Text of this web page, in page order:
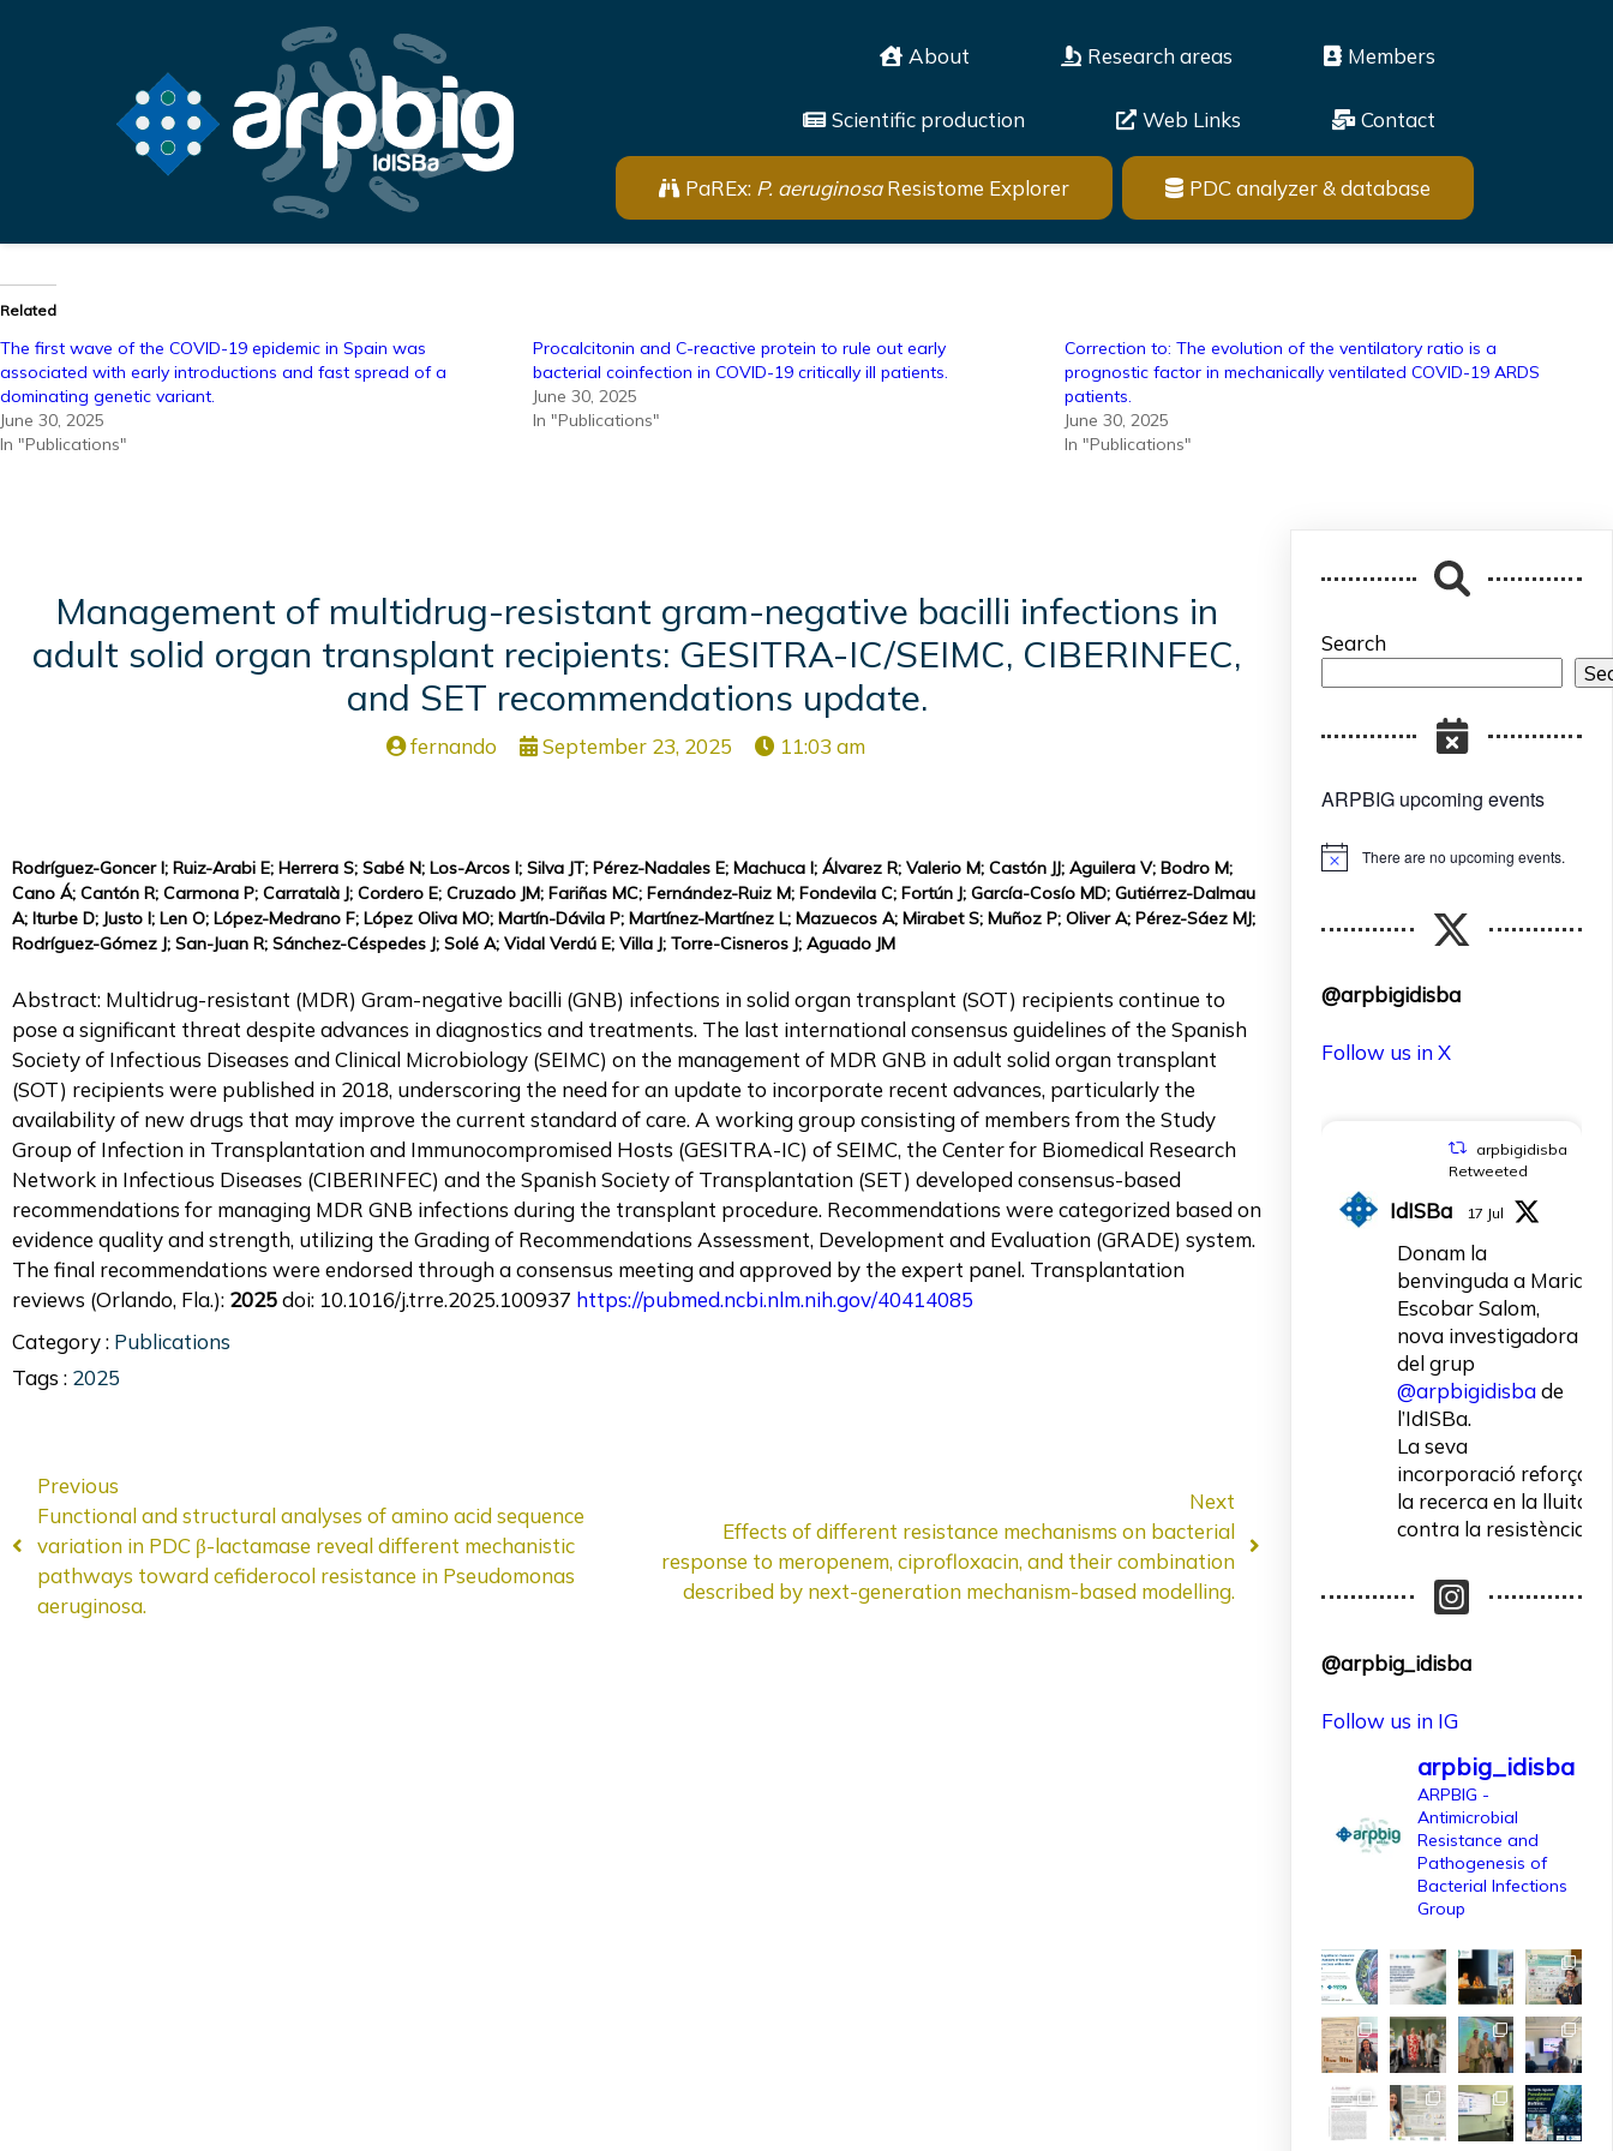
About Research areas Members
Scientific production Web Links Contact
PaREx: P. aeruginosaResistome Explorer PDC analyzer & database
Related
The first wave of the COVID-19 epidemic in Spain was
associated with early introductions and fast spread of a
dominating genetic variant.
June 30, 2025
In "Publications"
Procalcitonin and C-reactive protein to rule out early
bacterial coinfection in COVID-19 critically ill patients.
June 30, 2025
In "Publications"
Correction to: The evolution of the ventilatory ratio is a
prognostic factor in mechanically ventilated COVID-19 ARDS
patients.
June 30, 2025
In "Publications"
Management of multidrug-resistant gram-negative bacilli infections in
adult solid organ transplant recipients: GESITRA-IC/SEIMC, CIBERINFEC,
and SET recommendations update.
fernando September 23, 2025 11:03 am
Rodríguez-Goncer I; Ruiz-Arabi E; Herrera S; Sabé N; Los-Arcos I; Silva JT; Pérez-Nadales E; Machuca I; Álvarez R; Valerio M; Castón JJ; Aguilera V; Bodro M;
Cano Á; Cantón R; Carmona P; Carratalà J; Cordero E; Cruzado JM; Fariñas MC; Fernández-Ruiz M; Fondevila C; Fortún J; García-Cosío MD; Gutiérrez-Dalmau
A; Iturbe D; Justo I; Len O; López-Medrano F; López Oliva MO; Martín-Dávila P; Martínez-Martínez L; Mazuecos A; Mirabet S; Muñoz P; Oliver A; Pérez-Sáez MJ;
Rodríguez-Gómez J; San-Juan R; Sánchez-Céspedes J; Solé A; Vidal Verdú E; Villa J; Torre-Cisneros J; Aguado JM
Abstract: Multidrug-resistant (MDR) Gram-negative bacilli (GNB) infections in solid organ transplant (SOT) recipients continue to
pose a significant threat despite advances in diagnostics and treatments. The last international consensus guidelines of the Spanish
Society of Infectious Diseases and Clinical Microbiology (SEIMC) on the management of MDR GNB in adult solid organ transplant
(SOT) recipients were published in 2018, underscoring the need for an update to incorporate recent advances, particularly the
availability of new drugs that may improve the current standard of care. A working group consisting of members from the Study
Group of Infection in Transplantation and Immunocompromised Hosts (GESITRA-IC) of SEIMC, the Center for Biomedical Research
Network in Infectious Diseases (CIBERINFEC) and the Spanish Society of Transplantation (SET) developed consensus-based
recommendations for managing MDR GNB infections during the transplant procedure. Recommendations were categorized based on
evidence quality and strength, utilizing the Grading of Recommendations Assessment, Development and Evaluation (GRADE) system.
The final recommendations were endorsed through a consensus meeting and approved by the expert panel. Transplantation
reviews (Orlando, Fla.): 2025doi: 10.1016/j.trre.2025.100937 https://pubmed.ncbi.nlm.nih.gov/40414085
Category : Publications
Tags : 2025
Previous
Functional and structural analyses of amino acid sequence
variation in PDC β-lactamase reveal different mechanistic
pathways toward cefiderocol resistance in Pseudomonas
aeruginosa.
Next
Effects of different resistance mechanisms on bacterial
response to meropenem, ciprofloxacin, and their combination
described by next-generation mechanism-based modelling.
Search
ARPBIG upcoming events
Notice There are no upcoming events.
@arpbigidisba
Follow us in X
arpbigidisba
Retweeted
IdISBa 17 Jul
Donam la
benvinguda a Maria
Escobar Salom,
nova investigadora
del grup
@arpbigidisbade
l’IdISBa.
La seva
incorporació reforça
la recerca en la lluita
contra la resistència
Un contracte
l'@AgEInves
Més informació:
2
10
X
IdISBa 1 Apr
L’IdISBa dona la
benvinguda a
Daniela Salazar
Londoño, que
s’incorpora gràcies
@arpbig_idisba
Follow us in IG
arpbig_idisba
ARPBIG -
Antimicrobial
Resistance and
Pathogenesis of
Bacterial Infections
Group